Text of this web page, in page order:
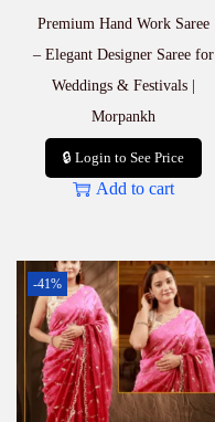
Premium Hand Work Saree
– Elegant Designer Saree for
Weddings & Festivals |
Morpankh
🔒 Login to See Price
Add to cart
-41%